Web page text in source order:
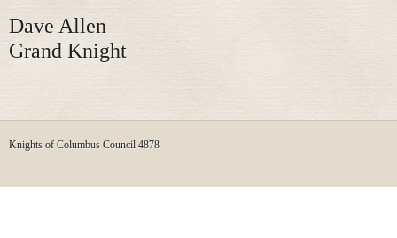
Dave Allen
Grand Knight
Knights of Columbus Council 4878